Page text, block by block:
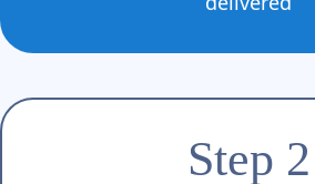
Step 2